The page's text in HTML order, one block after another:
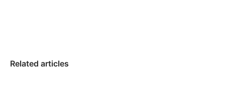
Related articles